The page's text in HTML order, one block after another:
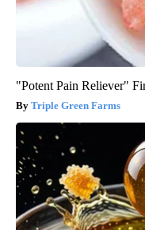
"Potent Pain Reliever"
Triple Green Farms